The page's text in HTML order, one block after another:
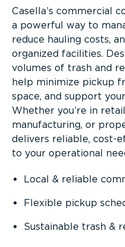
Casella’s commercial
a powerful way to
reduce hauling costs,
organized facilities.
volumes of trash and
help minimize pickup
space, and support
Whether you’re in
manufacturing, or
delivers reliable, cost-
to your operational
Local & reliable
Flexible pickup
Sustainable trash &